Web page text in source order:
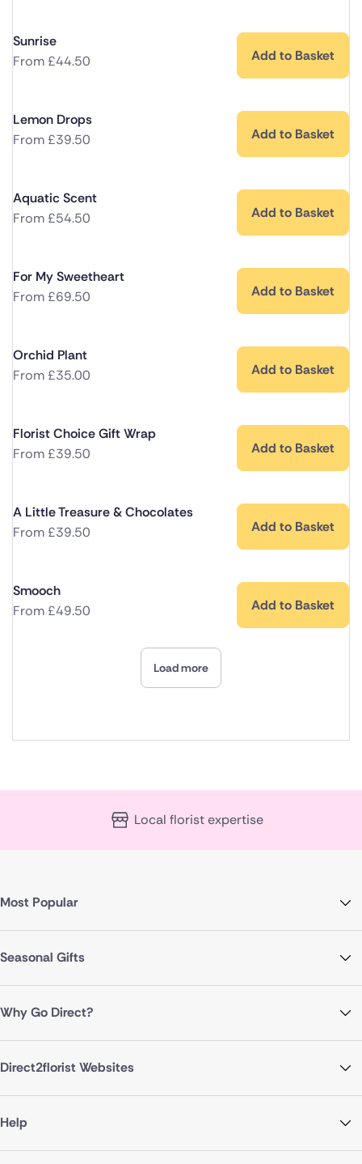
Sunrise
From£44.50 Add to Basket
Lemon Drops
From£39.50 Add to Basket
Aquatic Scent
From£54.50 Add to Basket
For My Sweetheart
From£69.50 Add to Basket
Orchid Plant
From£35.00 Add to Basket
Florist Choice Gift Wrap
From£39.50 Add to Basket
A Little Treasure & Chocolates
From£39.50 Add to Basket
Smooch
From£49.50 Add to Basket
Load more
Local florist expertise
Most Popular
Seasonal Gifts
Why Go Direct?
Direct2florist Websites
Help